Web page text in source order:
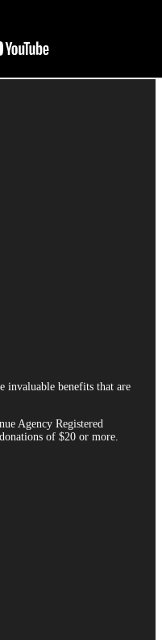
invaluable benefits that are
Agency Registered
of $20 or more.